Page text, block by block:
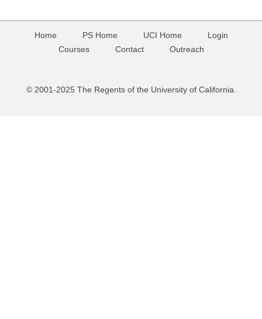
Home PS Home UCI Home
Login
Courses
Contact Outreach
© 2001-2025 The Regents of the University of California.